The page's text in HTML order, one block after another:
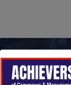
News &